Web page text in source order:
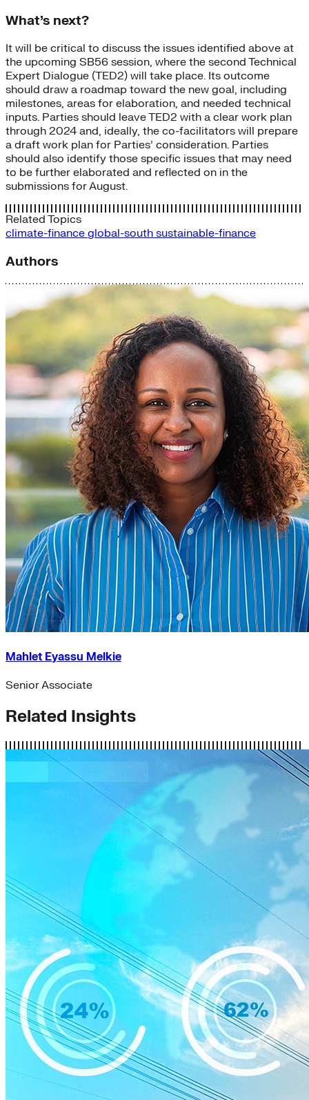
What’s next?
It will be critical to discuss the issues identified above at
the upcoming SB56 session, where the second Technical
Expert Dialogue (TED2) will take place. Its outcome
should draw a roadmap toward the new goal, including
milestones, areas for elaboration, and needed technical
inputs. Parties should leave TED2 with a clear work plan
through 2024 and, ideally, the co-facilitators will prepare
a draft work plan for Parties’ consideration. Parties
should also identify those specific issues that may need
to be further elaborated and reflected on in the
submissions for August.
Related Topics
climate-finance global-south sustainable-finance
Authors
Mahlet Eyassu Melkie
Senior Associate
Related Insights